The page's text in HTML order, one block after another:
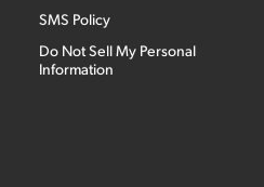
SMS Policy
Do Not Sell My Personal
Information